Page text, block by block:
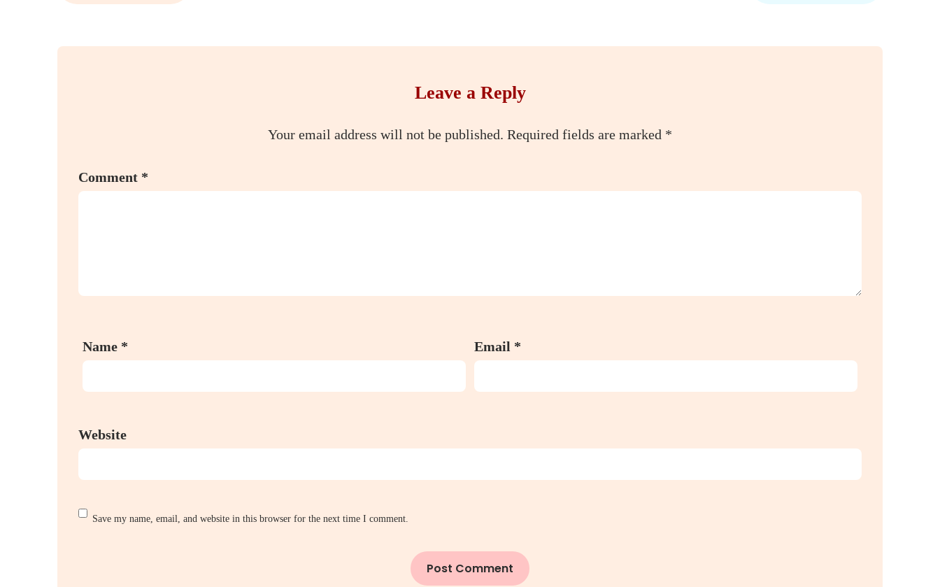
Leave a Reply
Your email address will not be published. Required fields are marked *
Comment *
Name * Email *
Website
Save my name, email, and website in this browser for the next time I comment.